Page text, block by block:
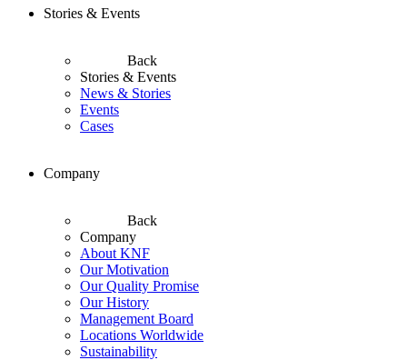
Stories & Events
Back
Stories & Events
News & Stories
Events
Cases
Company
Back
Company
About KNF
Our Motivation
Our Quality Promise
Our History
Management Board
Locations Worldwide
Sustainability